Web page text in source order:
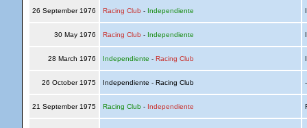
26 September 1976 Racing Club - Independiente
30 May 1976 Racing Club - Independiente
28 March 1976 Independiente - Racing Club
26 October 1975 Independiente - Racing Club
21 September 1975 Racing Club- Independiente